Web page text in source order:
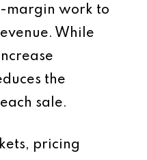
margin work to
While
the
sale.
pricing